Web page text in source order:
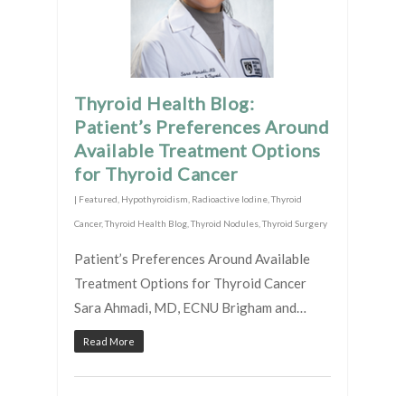
Thyroid Health Blog:
Patient’s Preferences Around
Available Treatment Options
for Thyroid Cancer
| Featured Hypothyroidism Radioactive Iodine ,Thyroid
Cancer,Thyroid Health Blog ,Thyroid Nodules ,Thyroid Surgery
Patient’s Preferences Around Available
Treatment Options for Thyroid Cancer
Sara Ahmadi, MD, ECNU Brigham and…
Read More